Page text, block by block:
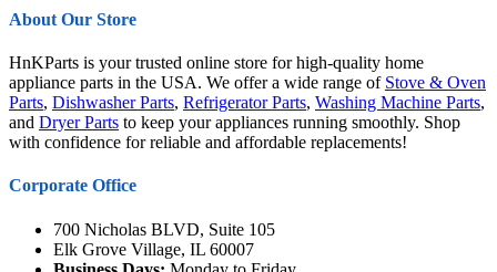
About Our Store
HnKParts is your trusted online store for high-quality home
appliance parts in the USA. We offer a wide range of Stove & Oven
Parts, Dishwasher Parts, Refrigerator Parts, Washing Machine Parts,
and Dryer Parts to keep your appliances running smoothly. Shop
with confidence for reliable and affordable replacements!
Corporate Office
700 Nicholas BLVD, Suite 105
Elk Grove Village, IL 60007